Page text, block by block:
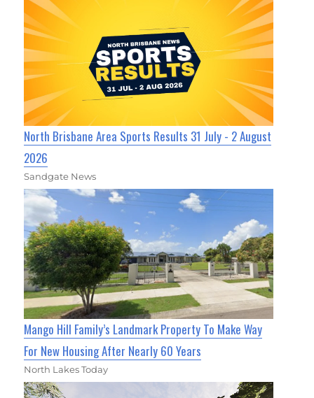
North Brisbane Area Sports Results 31 July - 2 August
2026
Sandgate News
Mango Hill Family’s Landmark Property To Make Way
For New Housing After Nearly 60 Years
North Lakes Today